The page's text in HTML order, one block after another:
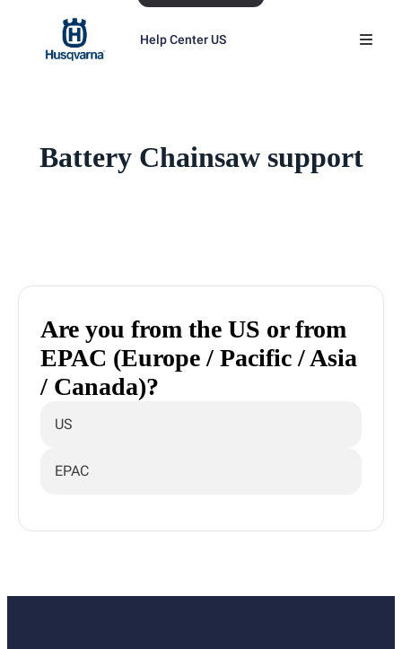
Help Center US
Battery Chainsaw support
Are you from the US or from
EPAC (Europe / Pacific / Asia
/ Canada)?
US
EPAC